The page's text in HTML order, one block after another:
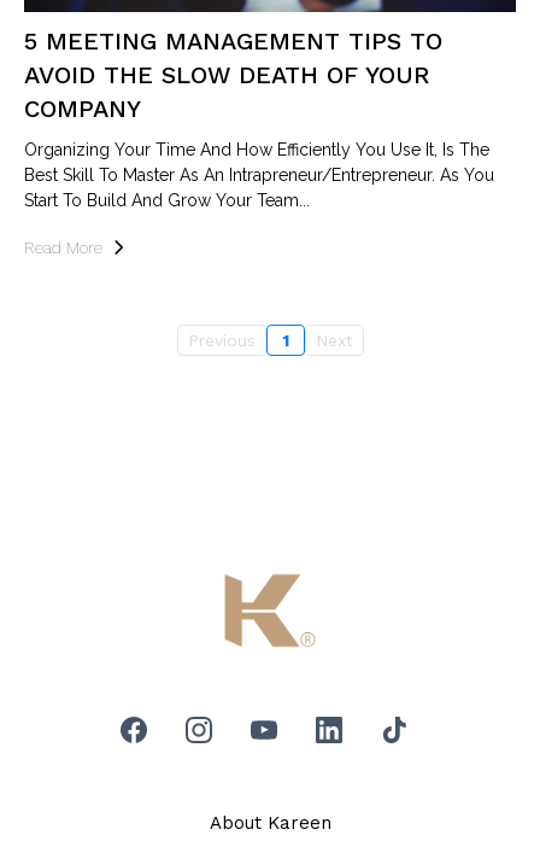
5 MEETING MANAGEMENT TIPS TO
AVOID THE SLOW DEATH OF YOUR
COMPANY
Organizing Your Time And How Efficiently You Use It, Is The
Best Skill To Master As An Intrapreneur/entrepreneur. As You
Start To Build And Grow Your Team...
Read More
Previous 1 Next
About Kareen